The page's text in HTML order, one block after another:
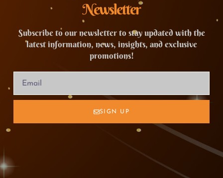
Newsletter
Subscribe to our newsletter to stay updated with the
latest information, news, insights, and exclusive
promotions!
SIGN UP